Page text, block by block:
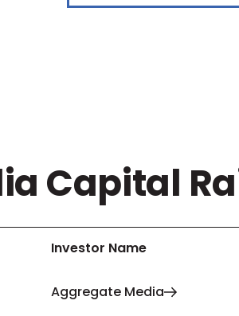
Capital
Investor Name
Aggregate Media